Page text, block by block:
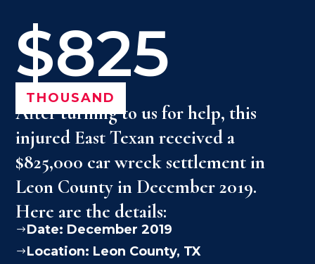
$825
THOUSAND
After turning to us for help, this
injured East Texan received a
$825,000 car wreck settlement in
Leon County in December 2019.
Here are the details:
$Date: December 2019
$Location: Leon County, TX